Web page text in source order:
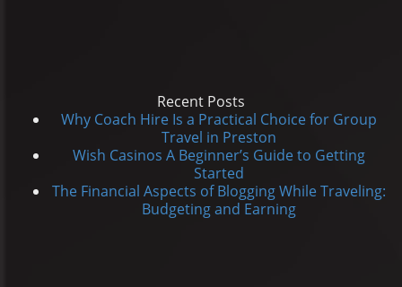
Recent Posts
Why Coach Hire Is a Practical Choice for Group
Travel in Preston
Wish Casinos A Beginner’s Guide to Getting
Started
The Financial Aspects of Blogging While Traveling:
Budgeting and Earning